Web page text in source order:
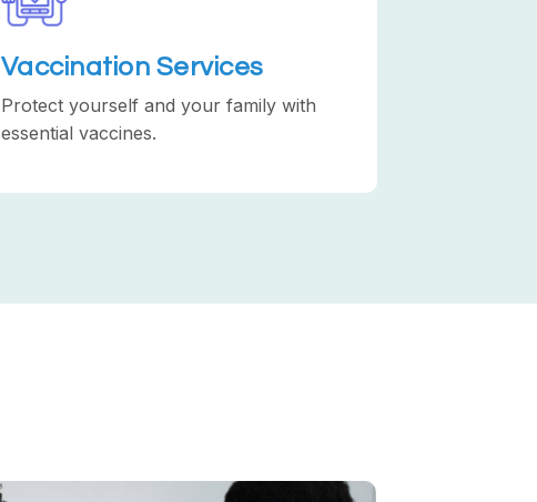
Vaccination Services
Protect yourself and your family with
essential vaccines.